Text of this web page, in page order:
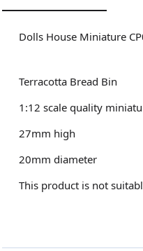
Dolls House Miniature
Terracotta Bread Bin
1:12 scale quality
27mm high
20mm diameter
This product is not